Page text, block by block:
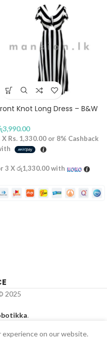
Knot Long Dress – B&W
3,990.00
X Rs. 1,330.00 or 8% Cashback
3 Xරු1,330.00with
2025
.
on our website.